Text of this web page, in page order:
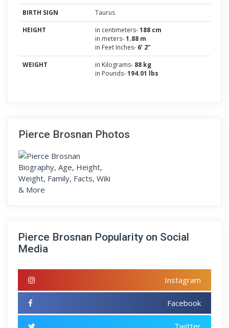
BIRTH SIGN
Taurus
HEIGHT
in centimeters-188 cm
in meters-1.88 m
in Feet Inches- 6’ 2”
WEIGHT
in Kilograms- 88 kg
in Pounds-194.01 lbs
Pierce Brosnan Photos
Pierce Brosnan Popularity on Social
Media
Instagram
Facebook
Twitter